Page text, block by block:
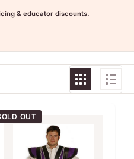
& educator discounts.
OUT